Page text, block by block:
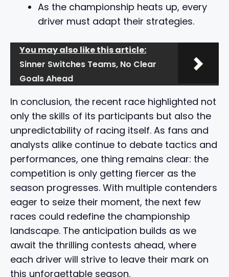
As the championship heats up, every
driver must adapt their strategies.
You may also like this article:
Sinner Switches Teams, No Clear
Goals Ahead
In conclusion, the recent race highlighted not
only the skills of its participants but also the
unpredictability of racing itself. As fans and
analysts alike continue to debate tactics and
performances, one thing remains clear: the
competition is only getting fiercer as the
season progresses. With multiple contenders
eager to seize their moment, the next few
races could redefine the championship
landscape. The anticipation builds as we
await the thrilling contests ahead, where
each driver will strive to leave their mark on
this unforgettable season.